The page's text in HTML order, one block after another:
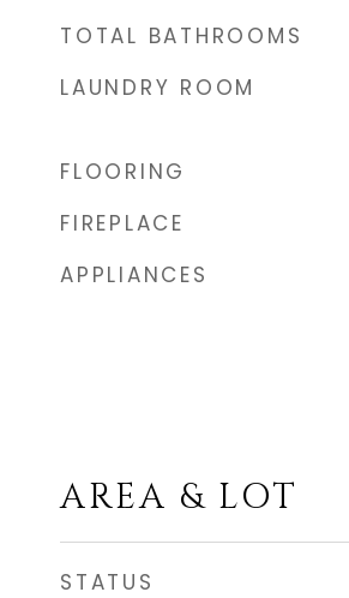
TOTAL BATHROOMS
LAUNDRY ROOM
FLOORING
FIREPLACE
APPLIANCES
AREA & LOT
STATUS